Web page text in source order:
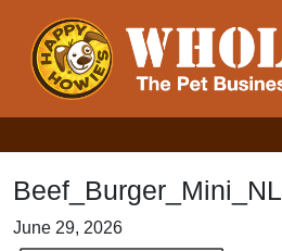
Beef_Burger_Mini_NL
June 29, 2026